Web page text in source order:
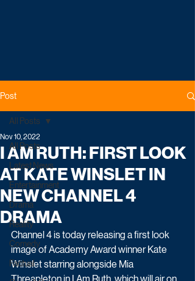
Post
All Posts
Latest News
Entertainment
Drama
Reality
Comedy
Factual
All Posts
I AM RUTH: FIRST LOOK
AT KATE WINSLET IN
NEW CHANNEL 4
DRAMA
Nov 10, 2022
Channel 4 is today releasing a first look
image of Academy Award winner Kate
Winslet starring alongside Mia